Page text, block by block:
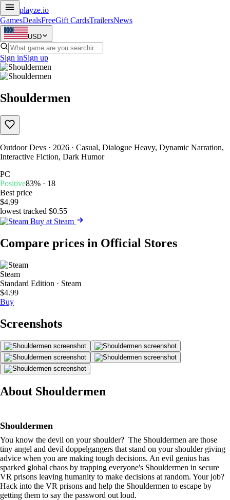
playze.io
GamesDealsFreeGift CardsTrailersNews
USD
Sign inSign up
Shouldermen
Outdoor Devs · 2026 · Casual, Dialogue Heavy, Dynamic Narration,
Interactive Fiction, Dark Humor
PC
Positive83% · 18
Best price
$4.99
lowest tracked $0.55
Buy at Steam
Compare prices in Official Stores
Steam
Standard Edition · Steam
$4.99
Buy
Screenshots
About Shouldermen
Shouldermen
You know the devil on your shoulder? The Shouldermen are those
tiny angel and devil doppelgangers that stand on your shoulder giving
advice when you are making tough decisions. An evil genius has
sparked global chaos by trapping everyone's Shouldermen in secure
VR prisons leaving humanity to make decisions at random. Your job?
Hack into the VR prisons and help the Shouldermen to escape by
getting them to say the password out loud.